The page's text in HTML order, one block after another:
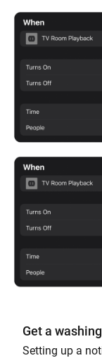
Get a
Setting up a